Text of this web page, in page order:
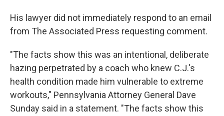
His lawyer did not immediately respond to an email
from The Associated Press requesting comment.
"The facts show this was an intentional, deliberate
hazing perpetrated by a coach who knew C.J.'s
health condition made him vulnerable to extreme
workouts," Pennsylvania Attorney General Dave
Sunday said in a statement. "The facts show this